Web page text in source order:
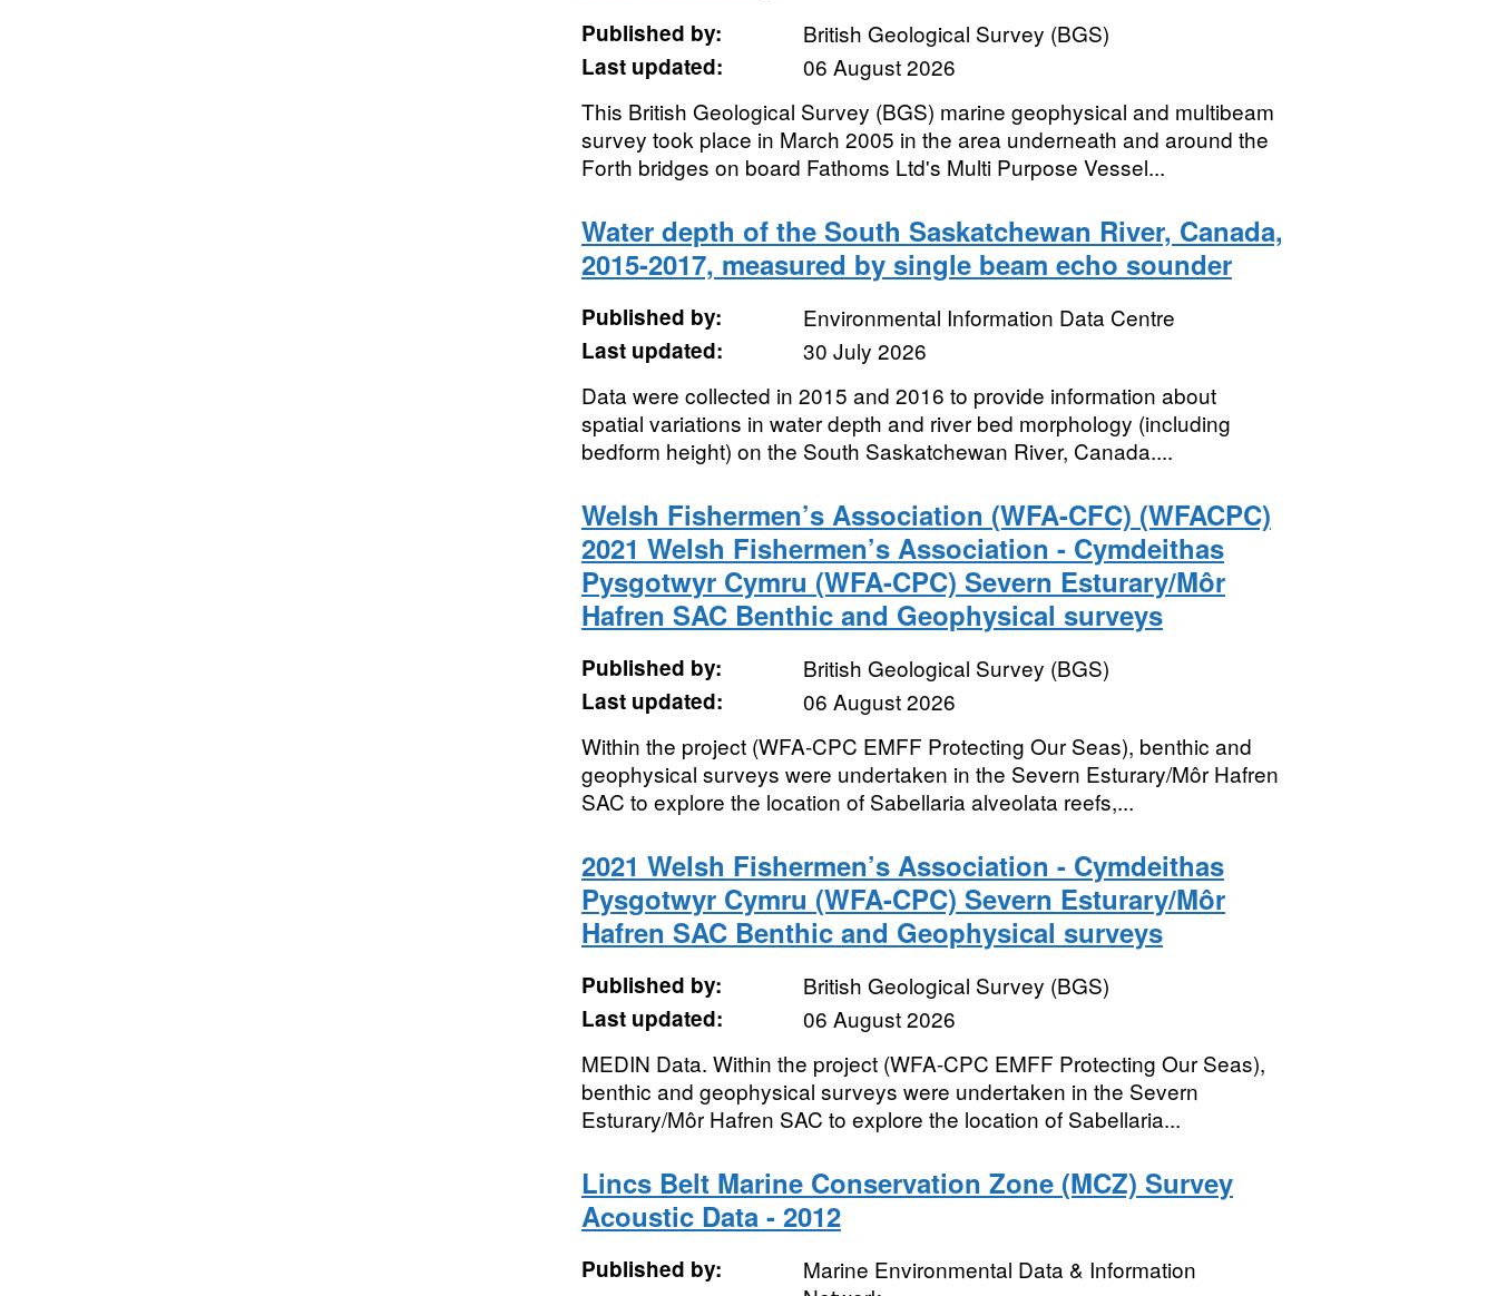
Published by:
British Geological Survey (BGS)
Last updated:
06 August 2026
This British Geological Survey (BGS) marine geophysical and multibeam
survey took place in March 2005 in the area underneath and around the
Forth bridges on board Fathoms Ltd's Multi Purpose Vessel...
Water depth of the South Saskatchewan River, Canada,
2015-2017, measured by single beam echo sounder
Published by:
Environmental Information Data Centre
Last updated:
30 July 2026
Data were collected in 2015 and 2016 to provide information about
spatial variations in water depth and river bed morphology (including
bedform height) on the South Saskatchewan River, Canada....
Welsh Fishermen’s Association (WFA-CFC) (WFACPC)
2021 Welsh Fishermen’s Association - Cymdeithas
Pysgotwyr Cymru (WFA-CPC) Severn Esturary/Môr
Hafren SAC Benthic and Geophysical surveys
Published by:
British Geological Survey (BGS)
Last updated:
06 August 2026
Within the project (WFA-CPC EMFF Protecting Our Seas), benthic and
geophysical surveys were undertaken in the Severn Esturary/Môr Hafren
SAC to explore the location of Sabellaria alveolata reefs,...
2021 Welsh Fishermen’s Association - Cymdeithas
Pysgotwyr Cymru (WFA-CPC) Severn Esturary/Môr
Hafren SAC Benthic and Geophysical surveys
Published by:
British Geological Survey (BGS)
Last updated:
06 August 2026
MEDIN Data. Within the project (WFA-CPC EMFF Protecting Our Seas),
benthic and geophysical surveys were undertaken in the Severn
Esturary/Môr Hafren SAC to explore the location of Sabellaria...
Lincs Belt Marine Conservation Zone (MCZ) Survey
Acoustic Data - 2012
Published by:
Marine Environmental Data & Information